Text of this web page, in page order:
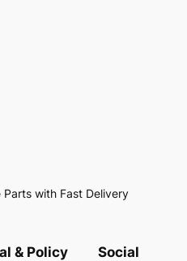
Parts with Fast Delivery
& Policy Social